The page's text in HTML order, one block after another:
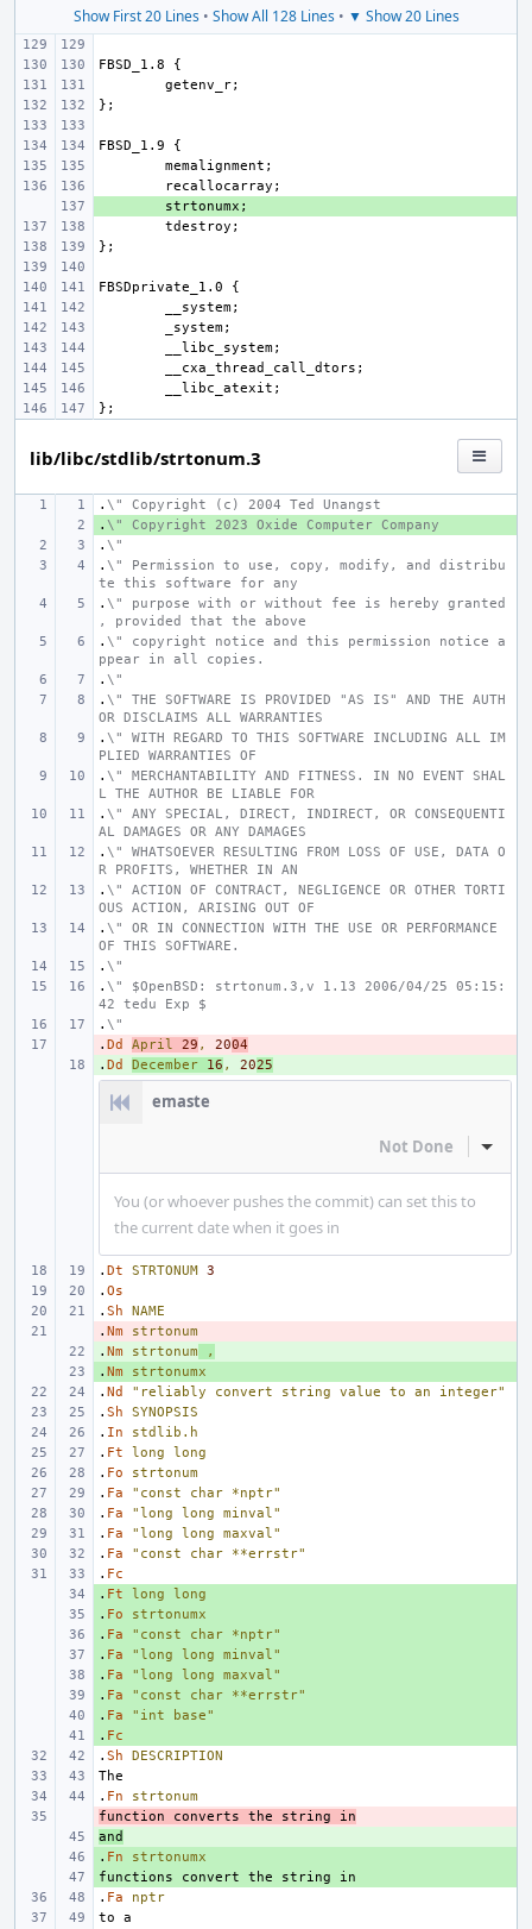
Show First 20 Lines• Show All 128 Lines• ▼ Show 20 Lines
lib/libc/stdlib/strtonum.3
. \" Copyright (c) 2004 Ted Unangst
+
. \" Copyright 2023 Oxide Computer Company
. \"
. \" Permission to use, copy, modify, and distribu
te this software for any
. \" purpose with or without fee is hereby granted
, provided that the above
. \" copyright notice and this permission notice a
ppear in all copies.
. \"
. \" THE SOFTWARE IS PROVIDED "AS IS" AND THE AUTH
OR DISCLAIMS ALL WARRANTIES
. \" WITH REGARD TO THIS SOFTWARE INCLUDING ALL IM
PLIED WARRANTIES OF
. \" MERCHANTABILITY AND FITNESS. IN NO EVENT SHAL
L THE AUTHOR BE LIABLE FOR
. \" ANY SPECIAL, DIRECT, INDIRECT, OR CONSEQUENTI
AL DAMAGES OR ANY DAMAGES
. \" WHATSOEVER RESULTING FROM LOSS OF USE, DATA O
R PROFITS, WHETHER IN AN
. \" ACTION OF CONTRACT, NEGLIGENCE OR OTHER TORTI
OUS ACTION, ARISING OUT OF
. \" OR IN CONNECTION WITH THE USE OR PERFORMANCE
OF THIS SOFTWARE.
. \"
. \" $OpenBSD: strtonum.3,v 1.13 2006/04/25 05:15:
42 tedu Exp $
. \"
-
. Dd April 29 , 2004
+
. Dd December 16 , 2025
emaste
Not Done Inline
You (or whoever pushes the commit) can set this to
the current date when it goes in
. Dt STRTONUM 3
. Os
. Sh
NAME
-
. Nm
strtonum
+
. Nm strtonum
,
+
. Nm
strtonumx
. Nd
"reliably convert string value to an integer"
. Sh
SYNOPSIS
. In
stdlib.h
. Ft long
long
. Fo
strtonum
. Fa
"const char *nptr"
. Fa
"long long minval"
. Fa
"long long maxval"
. Fa
"const char **errstr"
. Fc
+
. Ft long
long
+
. Fo
strtonumx
+
. Fa
"const char *nptr"
+
. Fa
"long long minval"
+
. Fa
"long long maxval"
+
. Fa
"const char **errstr"
+
. Fa
"int base"
+
. Fc
. Sh
DESCRIPTION
. Fn
strtonum
-
function converts the string in
+
and
+
. Fn
strtonumx
+
. Fa
nptr